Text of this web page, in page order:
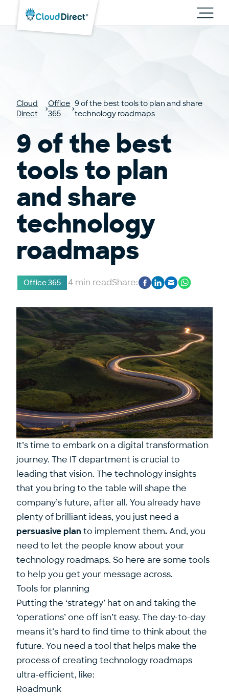
Cloud
Direct
Cloud
Direct
Office
365
9 of the best tools to plan and share
technology roadmaps
9 of the best
tools to plan
and share
technology
roadmaps
Office 365 4 min readShare:
It’s time to embark on a digital transformation
journey. The IT department is crucial to
leading that vision. The technology insights
that you bring to the table will shape the
company’s future, after all. You already have
plenty of brilliant ideas, you just need a
persuasive plan to implement them.And, you
need to let the people know about your
technology roadmaps. So here are some tools
to help you get your message across.
Tools for planning
Putting the ‘strategy’ hat on and taking the
‘operations’ one off isn’t easy. The day-to-day
means it’s hard to find time to think about the
future. You need a tool that helps make the
process of creating technology roadmaps
ultra-efficient, like:
Roadmunk